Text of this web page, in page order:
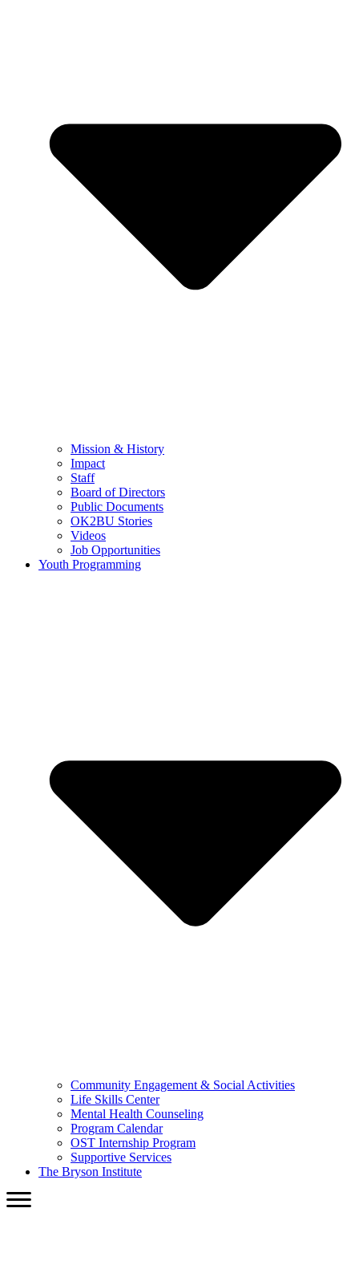
Mission & History
Impact
Staff
Board of Directors
Public Documents
OK2BU Stories
Videos
Job Opportunities
Youth Programming
Community Engagement & Social Activities
Life Skills Center
Mental Health Counseling
Program Calendar
OST Internship Program
Supportive Services
The Bryson Institute